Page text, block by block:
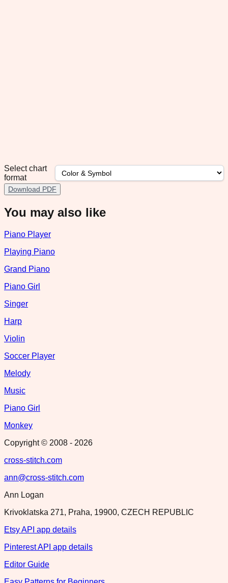
Select chart
format
Download PDF
You may also like
Piano Player
Playing Piano
Grand Piano
Piano Girl
Singer
Harp
Violin
Soccer Player
Melody
Music
Piano Girl
Monkey
Copyright © 2008 - 2026
cross-stitch.com
ann@cross-stitch.com
Ann Logan
Krivoklatska 271, Praha, 19900, CZECH REPUBLIC
Etsy API app details
Pinterest API app details
Editor Guide